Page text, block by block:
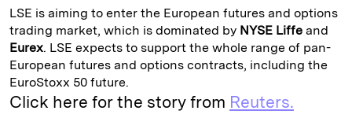
LSE is aiming to enter the European futures and options
trading market, which is dominated by NYSE Liffe and
Eurex. LSE expects to support the whole range of pan-
European futures and options contracts, including the
EuroStoxx 50 future.
Click here for the story from Reuters.